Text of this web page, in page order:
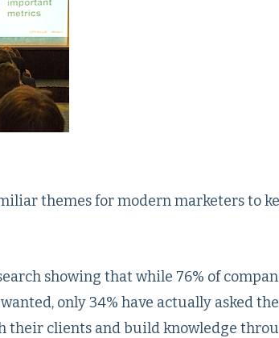
themes for modern marketers to
showing that while 76% of
only 34% have actually asked
their clients and build knowledge